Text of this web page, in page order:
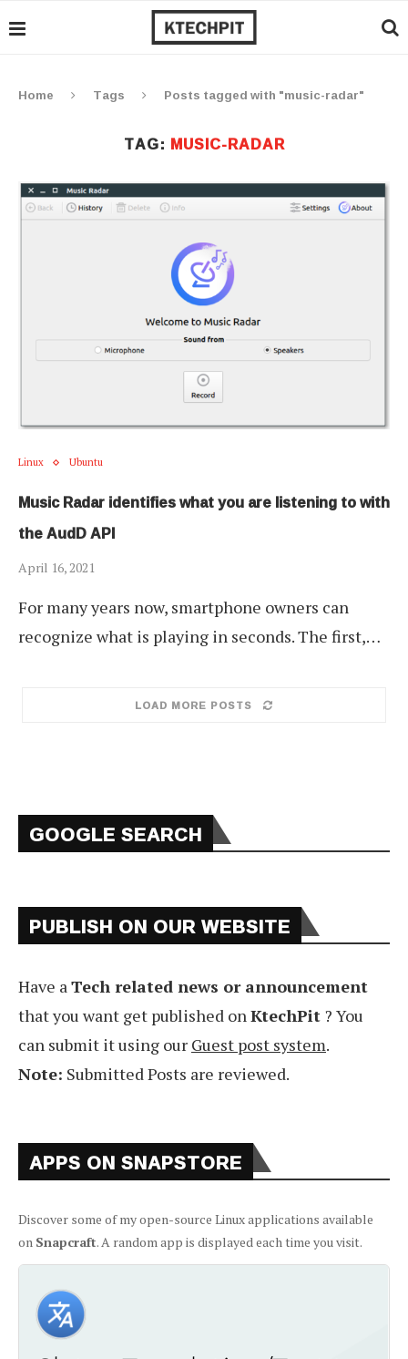
Home Tags Posts tagged with "music-radar"
TAG: MUSIC-RADAR
Linux Ubuntu
Music Radar identifies what you are listening to with
the AudD API
April 16, 2021
For many years now, smartphone owners can
recognize what is playing in seconds. The first,…
LOAD MORE POSTS
GOOGLE SEARCH
PUBLISH ON OUR WEBSITE
Have aTech related news or announcement
that you want get published onKtechPit ? You
can submit it using our Guest post system.
Note: Submitted Posts are reviewed.
APPS ON SNAPSTORE
Discover some of my open-source Linux applications available
on Snapcraft. A random app is displayed each time you visit.